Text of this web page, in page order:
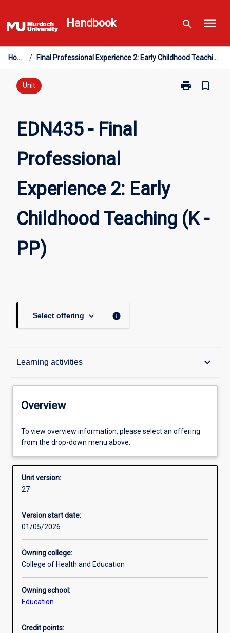
to
content
Handbook search menu
Home / Final Professional Experience 2: Early Childhood Teaching (K - PP)
Unit print
Print
PP)
page
bookmark_border
EDN435 - Final
Professional
Experience 2: Early
Childhood Teaching (K -
PP)
Select offering keyboard_arrow_down info
Learning activities keyboard_arrow_down
Overview
Offerings
Requisites
Enrolment rules
Overview
To view overview information, please select an offering
from the drop-down menu above.
Unit version:
27
Version start date:
01/05/2026
Owning college:
College of Health and Education
Owning school:
Education
Credit points: